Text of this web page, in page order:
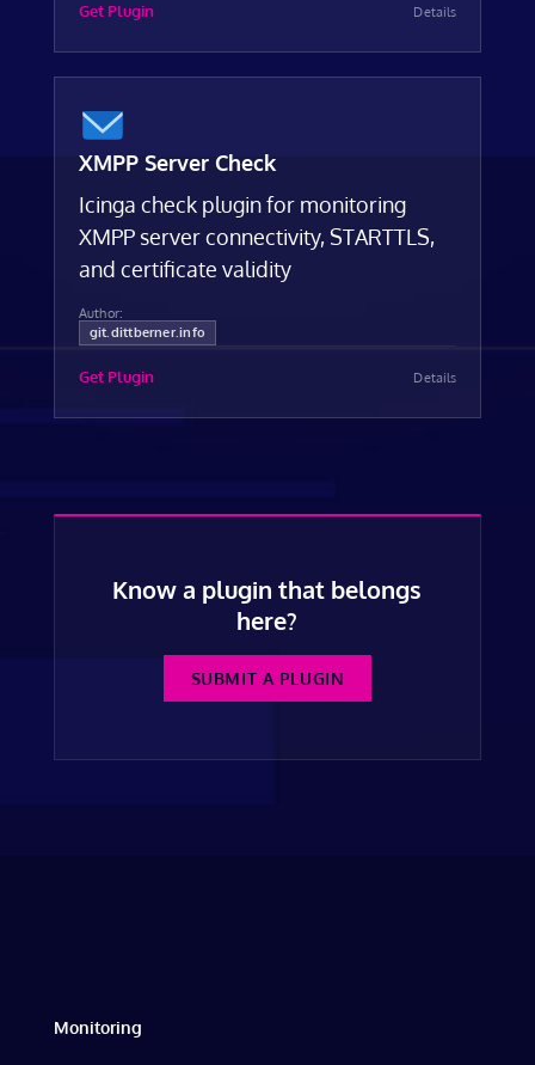
Get Plugin Details
XMPP Server Check
Icinga check plugin for monitoring
XMPP server connectivity, STARTTLS,
and certificate validity
Author:
git.dittberner.info
Get Plugin Details
Know a plugin that belongs
here?
SUBMIT A PLUGIN
Monitoring